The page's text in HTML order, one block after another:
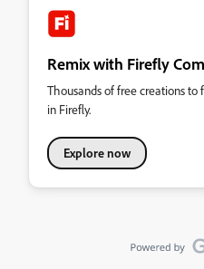
Remix with Firefly
Thousands of free creations
in Firefly.
Explore now